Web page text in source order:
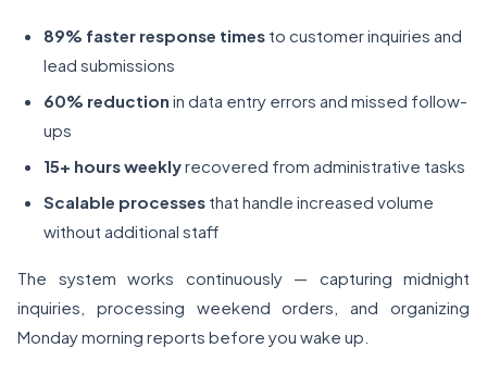
89% faster response times to customer inquiries and
lead submissions
60% reduction in data entry errors and missed follow-
ups
15+ hours weeklyrecovered from administrative tasks
Scalable processes that handle increased volume
without additional staff
The system works continuously — capturing midnight
inquiries, processing weekend orders, and organizing
Monday morning reports before you wake up.